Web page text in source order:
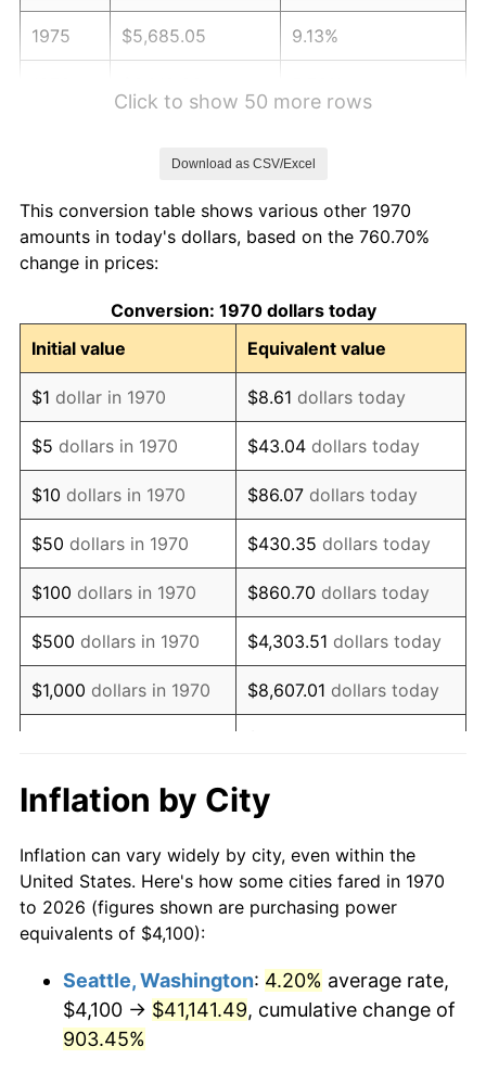
1975 $5,685.05 9.13%
1979 $7,671.65 11.35%
1980
1981 $9,605.41 10.32%
1982 $10,197.16 6.16%
1983 $10,524.74 3.21%
1984 $10,979.12 4.32%
1985 $11,370.10 3.56%
1986 $11,581.44 1.86%
1987 $12,004.12 3.65%
1988 $12,500.77 4.14%
1989 $13,103.09 4.82%
1991 $14,392.27
1992 $14,825.52 3.01%
1993 $15,269.33 2.99%
1995 $16,104.12 2.83%
Click to show 50 more rows
Download as CSV/Excel
This conversion table shows various other 1970
amounts in today's dollars, based on the 760.70%
change in prices:
Conversion: 1970 dollars today
Initial value
Equivalent value
$1 dollar in 1970 $8.61 dollars today
$5 dollars in 1970 $43.04 dollars today
$10 dollars in 1970 $86.07 dollars today
$50 dollars in 1970 $430.35 dollars today
$100 dollars in 1970 $860.70 dollars today
$500 dollars in 1970 $4,303.51 dollars today
$1,000 dollars in 1970 $8,607.01 dollars today
$10,000dollars in 1970 $86,070.10
$50,000dollars in
1970
$430,350.52dollars
today
$100,000 dollars in
$500,000dollars in
1970
$4,303,505.15dollars
Inflation by City
Inflation can vary widely by city, even within the
United States. Here's how some cities fared in 1970
to 2026 (figures shown are purchasing power
equivalents of $4,100):
Seattle, Washington: 4.20% average rate,
$4,100 → $41,141.49, cumulative change of
903.45%